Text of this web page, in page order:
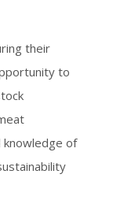
their
to
knowledge of